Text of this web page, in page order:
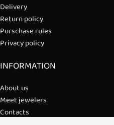
Delivery
Return policy
Purschase rules
Privacy policy
INFORMATION
About us
Meet jewelers
Contacts